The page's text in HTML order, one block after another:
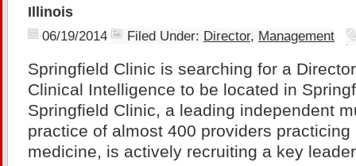
Illinois
06/19/2014 Filed Under: Director, Management
Springfield Clinic is searching for a
Clinical Intelligence to be located in
Springfield Clinic, a leading independent
practice of almost 400 providers
medicine, is actively recruiting a key